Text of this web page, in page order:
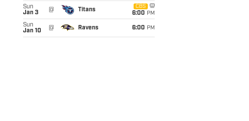
Sun
Jan 3
@ Titans
CBS
6:00 PM
Sun
Jan 10
@ Ravens 6:00 PM